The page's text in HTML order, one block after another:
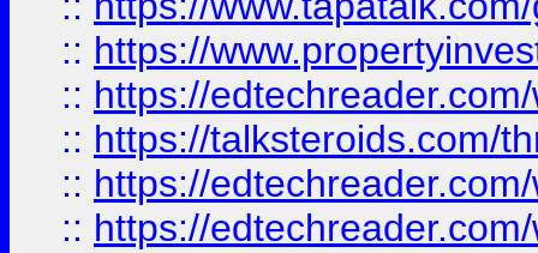
:: https://
:: https://
:: https://talksteroids.com/
:: https://
:: https://